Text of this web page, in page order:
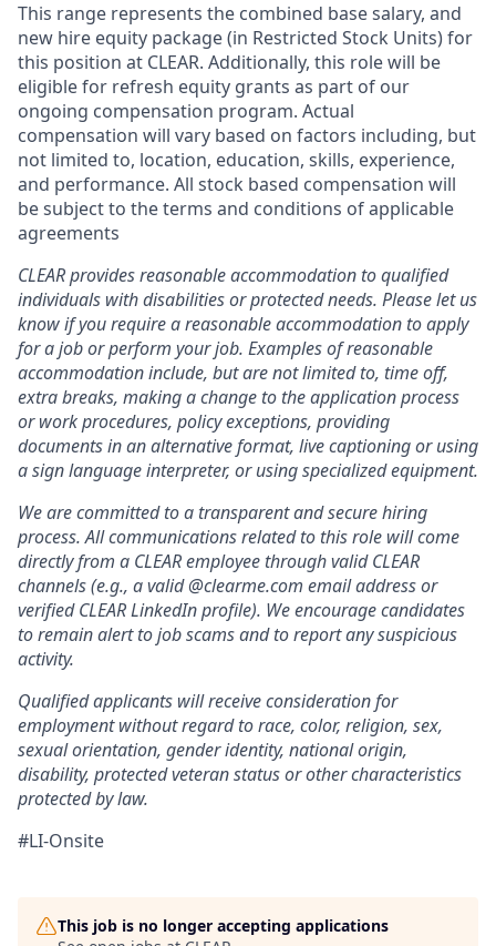
This range represents the combined base salary, and
new hire equity package (in Restricted Stock Units) for
this position at CLEAR. Additionally, this role will be
eligible for refresh equity grants as part of our
ongoing compensation program. Actual
compensation will vary based on factors including, but
not limited to, location, education, skills, experience,
and performance. All stock based compensation will
be subject to the terms and conditions of applicable
agreements
CLEAR provides reasonable accommodation to qualified
individuals with disabilities or protected needs. Please let us
know if you require a reasonable accommodation to apply
for a job or perform your job. Examples of reasonable
accommodation include, but are not limited to, time off,
extra breaks, making a change to the application process
or work procedures, policy exceptions, providing
documents in an alternative format, live captioning or using
a sign language interpreter, or using specialized equipment.
We are committed to a transparent and secure hiring
process. All communications related to this role will come
directly from a CLEAR employee through valid CLEAR
channels (e.g., a valid @clearme.com email address or
verified CLEAR LinkedIn profile). We encourage candidates
to remain alert to job scams and to report any suspicious
activity.
Qualified applicants will receive consideration for
employment without regard to race, color, religion, sex,
sexual orientation, gender identity, national origin,
disability, protected veteran status or other characteristics
protected by law.
#LI-Onsite
This job is no longer accepting applications